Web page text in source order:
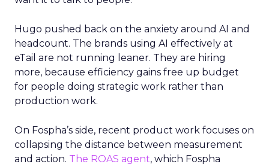
Hugo pushed back on the anxiety around AI and
headcount. The brands using AI effectively at
eTail are not running leaner. They are hiring
more, because efficiency gains free up budget
for people doing strategic work rather than
production work.
On Fospha’s side, recent product work focuses on
collapsing the distance between measurement
and action. The ROAS agent, which Fospha